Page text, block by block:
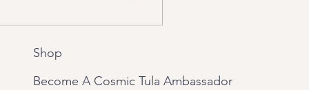
Shop
Become A Cosmic Tula Ambassador